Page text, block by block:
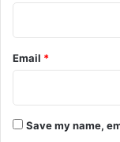
Email *
Save my name,